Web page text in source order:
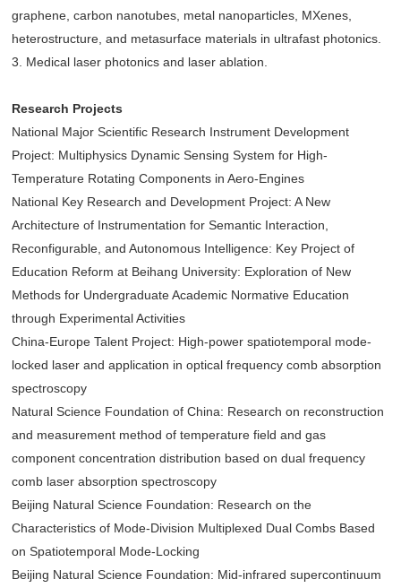
graphene, carbon nanotubes, metal nanoparticles, MXenes,
heterostructure, and metasurface materials in ultrafast photonics.
3. Medical laser photonics and laser ablation.
Research Projects
National Major Scientific Research Instrument Development
Project: Multiphysics Dynamic Sensing System for High-
Temperature Rotating Components in Aero-Engines
National Key Research and Development Project: A New
Architecture of Instrumentation for Semantic Interaction,
Reconfigurable, and Autonomous Intelligence: Key Project of
Education Reform at Beihang University: Exploration of New
Methods for Undergraduate Academic Normative Education
through Experimental Activities
China-Europe Talent Project: High-power spatiotemporal mode-
locked laser and application in optical frequency comb absorption
spectroscopy
Natural Science Foundation of China: Research on reconstruction
and measurement method of temperature field and gas
component concentration distribution based on dual frequency
comb laser absorption spectroscopy
Beijing Natural Science Foundation: Research on the
Characteristics of Mode-Division Multiplexed Dual Combs Based
on Spatiotemporal Mode-Locking
Beijing Natural Science Foundation: Mid-infrared supercontinuum